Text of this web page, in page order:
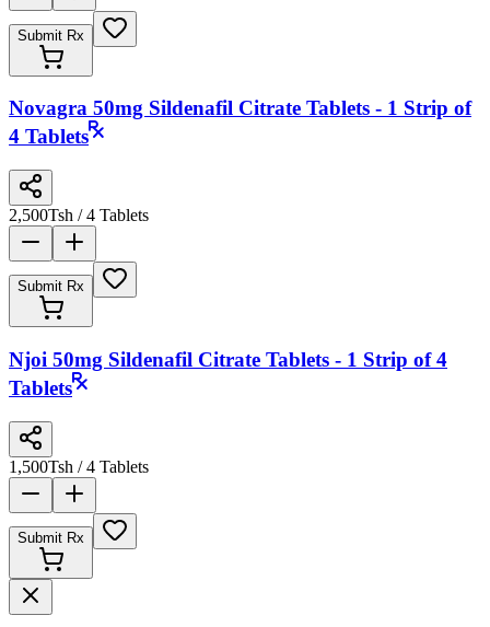
Submit Rx
Novagra 50mg Sildenafil Citrate Tablets - 1 Strip of
4 Tablets
2,500Tsh / 4 Tablets
Submit Rx
Njoi 50mg Sildenafil Citrate Tablets - 1 Strip of 4
Tablets
1,500Tsh / 4 Tablets
Submit Rx